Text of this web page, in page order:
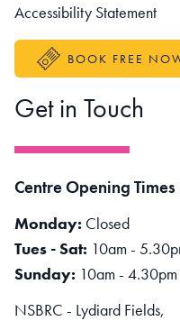
Accessibility Statement
BOOK FREE
Get in Touch
Centre Opening Times
Monday: Closed
Tues - Sat: 10am -
Sunday: 10am - 4.30pm
NSBRC - Lydiard Fields,